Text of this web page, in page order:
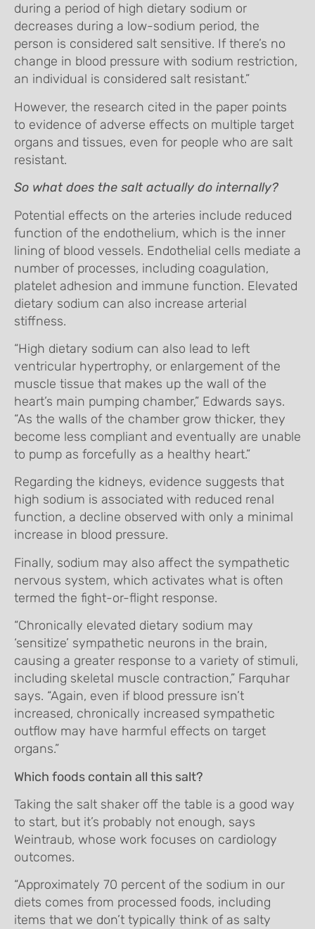
during a period of high dietary sodium or
decreases during a low-sodium period, the
person is considered salt sensitive. If there’s no
change in blood pressure with sodium restriction,
an individual is considered salt resistant.”
However, the research cited in the paper points
to evidence of adverse effects on multiple target
organs and tissues, even for people who are salt
resistant.
So what does the salt actually do internally?
Potential effects on the arteries include reduced
function of the endothelium, which is the inner
lining of blood vessels. Endothelial cells mediate a
number of processes, including coagulation,
platelet adhesion and immune function. Elevated
dietary sodium can also increase arterial
stiffness.
“High dietary sodium can also lead to left
ventricular hypertrophy, or enlargement of the
muscle tissue that makes up the wall of the
heart’s main pumping chamber,” Edwards says.
“As the walls of the chamber grow thicker, they
become less compliant and eventually are unable
to pump as forcefully as a healthy heart.”
Regarding the kidneys, evidence suggests that
high sodium is associated with reduced renal
function, a decline observed with only a minimal
increase in blood pressure.
Finally, sodium may also affect the sympathetic
nervous system, which activates what is often
termed the fight-or-flight response.
“Chronically elevated dietary sodium may
‘sensitize’ sympathetic neurons in the brain,
causing a greater response to a variety of stimuli,
including skeletal muscle contraction,” Farquhar
says. “Again, even if blood pressure isn’t
increased, chronically increased sympathetic
outflow may have harmful effects on target
organs.”
Which foods contain all this salt?
Taking the salt shaker off the table is a good way
to start, but it’s probably not enough, says
Weintraub, whose work focuses on cardiology
outcomes.
“Approximately 70 percent of the sodium in our
diets comes from processed foods, including
items that we don’t typically think of as salty